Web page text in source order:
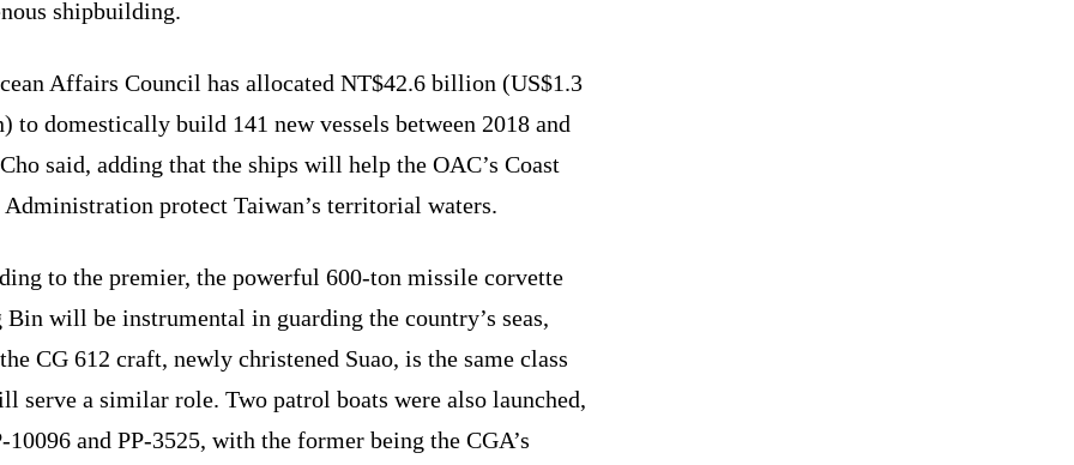
shipbuilding.
Affairs Council has allocated NT$42.6 billion (US$1.3
to domestically build 141 new vessels between 2018 and
said, adding that the ships will help the OAC’s Coast
Administration protect Taiwan’s territorial waters.
to the premier, the powerful 600-ton missile corvette
Bin will be instrumental in guarding the country’s seas,
CG 612 craft, newly christened Suao, is the same class
serve a similar role. Two patrol boats were also launched,
10096 and PP-3525, with the former being the CGA’s